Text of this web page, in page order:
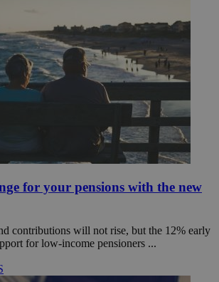
for your pensions with the new
contributions will not rise, but the 12% early
for low-income pensioners ...